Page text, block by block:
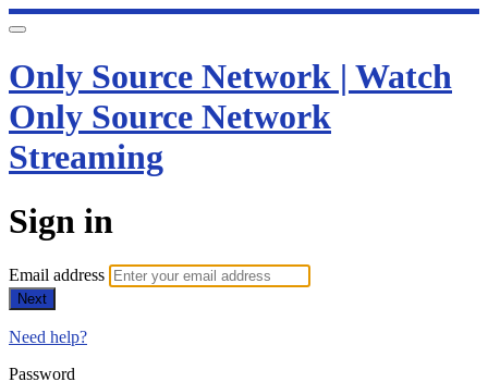
Only Source Network | Watch
Only Source Network
Streaming
Sign in
Email address
Next
Need help?
Password